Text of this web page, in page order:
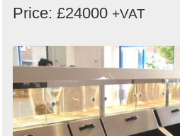
Price: £24000 +VAT